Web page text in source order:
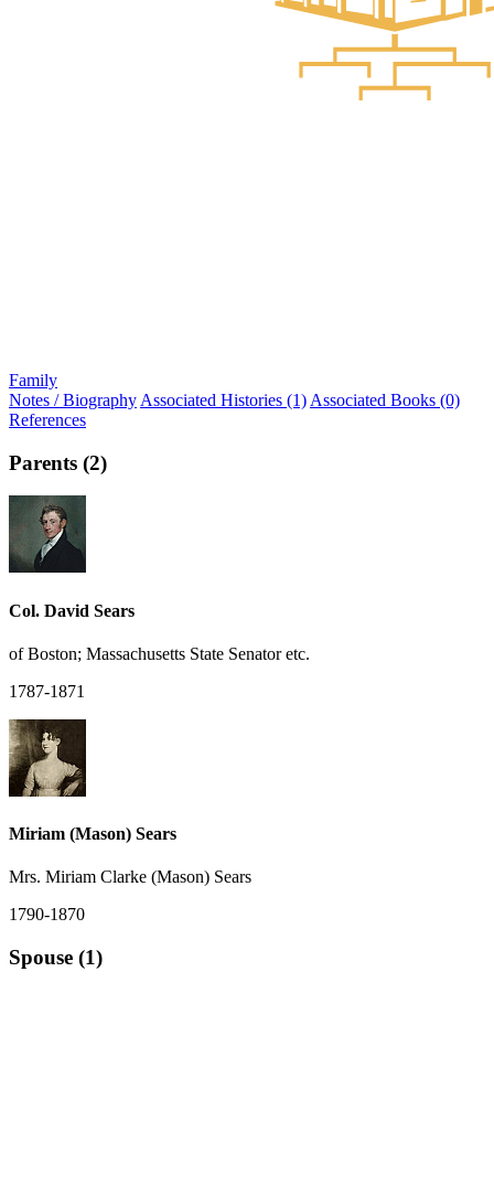
Family
Notes / Biography Associated Histories (1) Associated Books (0)
References
Parents (2)
Col. David Sears
of Boston; Massachusetts State Senator etc.
1787-1871
Miriam (Mason) Sears
Mrs. Miriam Clarke (Mason) Sears
1790-1870
Spouse (1)